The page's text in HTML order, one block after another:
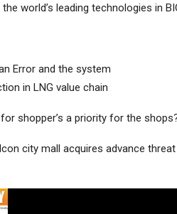
world’s leading technologies in
Error and the system
in LNG value chain
shopper’s a priority for the
city mall acquires advance